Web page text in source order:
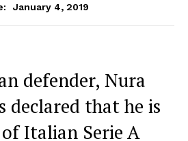
January 4, 2019
defender, Nura
declared that he is
Italian Serie A